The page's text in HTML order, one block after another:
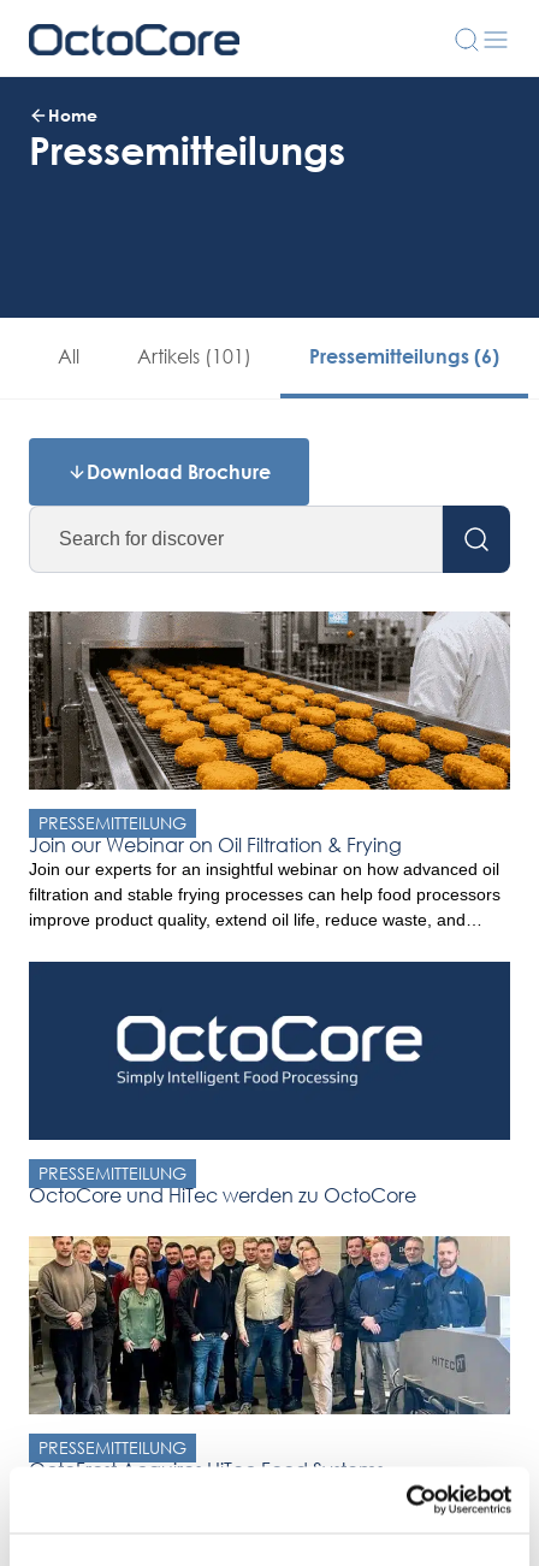
Home
Pressemitteilungs
All Artikels (101) Pressemitteilungs (6)
Download Brochure
PRESSEMITTEILUNG
Join our Webinar on Oil Filtration & Frying
Join our experts for an insightful webinar on how advanced oil
filtration and stable frying processes can help food processors
improve product quality, extend oil life, reduce waste, and
sector. Key […]
PRESSEMITTEILUNG
OctoCore und HiTec werden zu OctoCore
PRESSEMITTEILUNG
OctoFrost Acquires HiTec Food Systems
Press Release OctoFrost Announces Acquisition of HiTec Food
Systems Malmö, Sweden & Zwolle, Netherlands – January 8,